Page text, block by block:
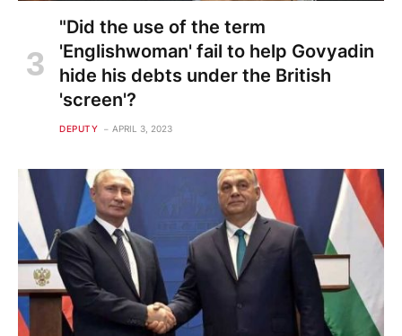
"Did the use of the term
'Englishwoman' fail to help Govyadin
hide his debts under the British
'screen'?
DEPUTY APRIL 3, 2023